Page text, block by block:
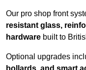
Our pro shop front
resistant glass,
hardware built to
Optional upgrades